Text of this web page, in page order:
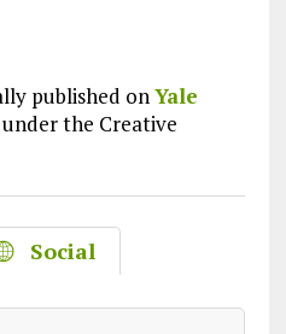
published onYale
the Creative
Social